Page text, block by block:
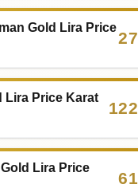
Gold Lira Price
27
Lira Price Karat
122
Lira Price
61